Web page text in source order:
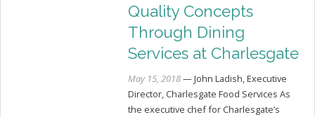
Quality Concepts
Through Dining
Services at Charlesgate
May 15, 2018— John Ladish, Executive
Director, Charlesgate Food Services As
the executive chef for Charlesgate’s